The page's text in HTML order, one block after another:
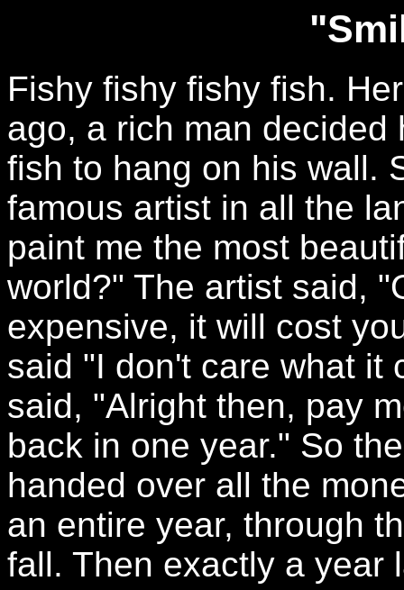
Fishy fishy fishy fish.
ago, a rich man
fish to hang on his wall.
famous artist in all the
paint me the most
world?" The artist said,
expensive, it will cost
said "I don't care what it
said, "Alright then, pay
back in one year." So
handed over all the
an entire year, through
fall. Then exactly a year